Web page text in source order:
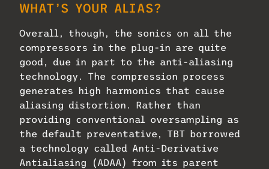
WHAT’S YOUR ALIAS?
Overall, though, the sonics on all the
compressors in the plug-in are quite
good, due in part to the anti-aliasing
technology. The compression process
generates high harmonics that cause
aliasing distortion. Rather than
providing conventional oversampling as
the default preventative, TBT borrowed
a technology called Anti-Derivative
Antialiasing (ADAA) from its parent